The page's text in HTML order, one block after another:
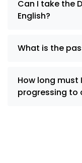
Can I take the
English?
What is the
How long must
progressing to